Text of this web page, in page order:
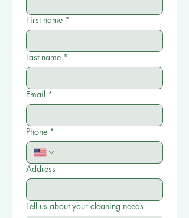
First name *
Last name *
Email *
Phone *
Address
Tell us about your cleaning needs